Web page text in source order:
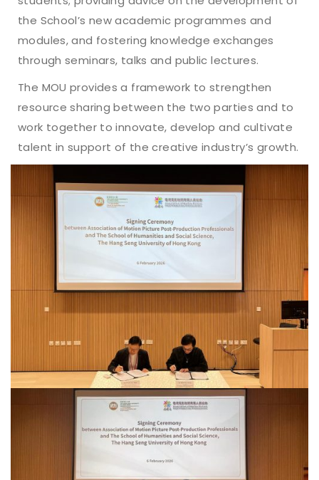
the School’s new academic programmes and
modules, and fostering knowledge exchanges
through seminars, talks and public lectures.
The MOU provides a framework to strengthen
resource sharing between the two parties and to
work together to innovate, develop and cultivate
talent in support of the creative industry’s growth.